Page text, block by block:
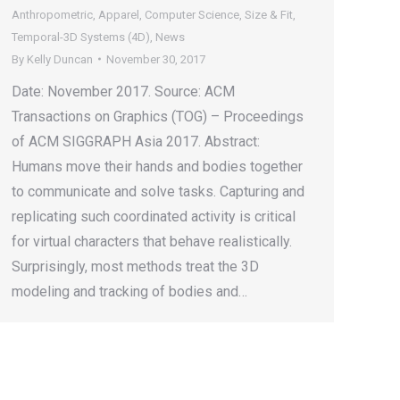
Anthropometric Apparel Computer Science Size & Fit
Temporal-3D Systems (4D) News
By Kelly Duncan November 30, 2017
Date: November 2017. Source: ACM
Transactions on Graphics (TOG) – Proceedings
of ACM SIGGRAPH Asia 2017. Abstract:
Humans move their hands and bodies together
to communicate and solve tasks. Capturing and
replicating such coordinated activity is critical
for virtual characters that behave realistically.
Surprisingly, most methods treat the 3D
modeling and tracking of bodies and…